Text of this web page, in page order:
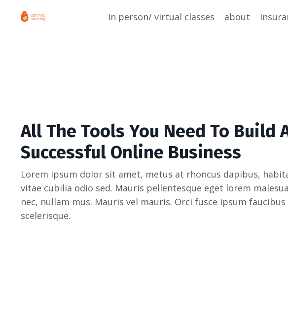
in person/ virtual classes about
All The Tools You Need To Build
Successful Online Business
Lorem ipsum dolor sit amet, metus at rhoncus dapibus,
vitae cubilia odio sed. Mauris pellentesque eget lorem
nec, nullam mus. Mauris vel mauris. Orci fusce ipsum faucibus
scelerisque.